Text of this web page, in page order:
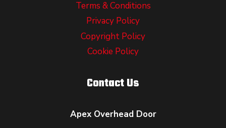
Terms & Conditions
Privacy Policy
Copyright Policy
Cookie Policy
Contact Us
Apex Overhead Door